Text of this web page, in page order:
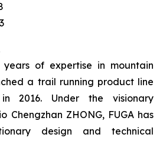
of expertise in mountain
a trail running product line
2016. Under the visionary
Chengzhan ZHONG, FUGA has
design and technical